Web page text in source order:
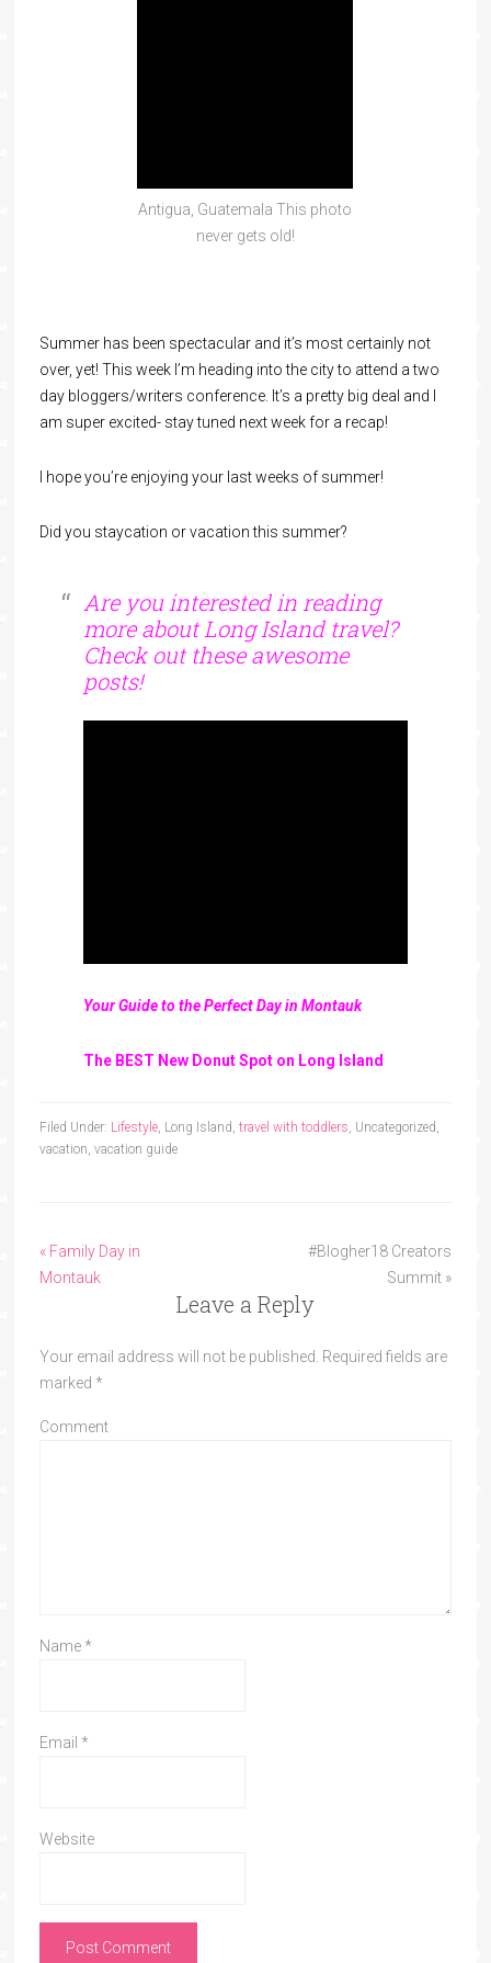
Antigua, Guatemala This photo
never gets old!
Summer has been spectacular and it’s most certainly not
over, yet! This week I’m heading into the city to attend a two
day bloggers/writers conference. It’s a pretty big deal and I
am super excited- stay tuned next week for a recap!
I hope you’re enjoying your last weeks of summer!
Did you staycation or vacation this summer?
Are you interested in reading
more about Long Island travel?
Check out these awesome
posts!
Your Guide to the Perfect Day in Montauk
The BEST New Donut Spot on Long Island
Filed Under: Lifestyle, Long Island, travel with toddlers, Uncategorized,
vacation, vacation guide
« Family Day in
Montauk
#Blogher18 Creators
Summit »
Leave a Reply
Your email address will not be published. Required fields are
marked *
Comment
Name *
Email *
Website